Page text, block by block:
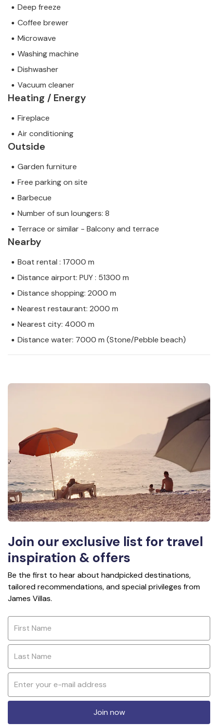
Deep freeze
Coffee brewer
Microwave
Washing machine
Dishwasher
Vacuum cleaner
Heating / Energy
Fireplace
Air conditioning
Outside
Garden furniture
Free parking on site
Barbecue
Number of sun loungers: 8
Terrace or similar - Balcony and terrace
Nearby
Boat rental : 17000 m
Distance airport: PUY : 51300 m
Distance shopping: 2000 m
Nearest restaurant: 2000 m
Nearest city: 4000 m
Distance water: 7000 m (Stone/Pebble beach)
Join our exclusive list for travel
inspiration & offers
Be the first to hear about handpicked destinations,
tailored recommendations, and special privileges from
James Villas.
Join now